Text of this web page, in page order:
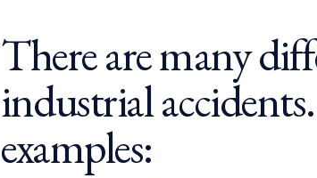
There are many
industrial
examples: